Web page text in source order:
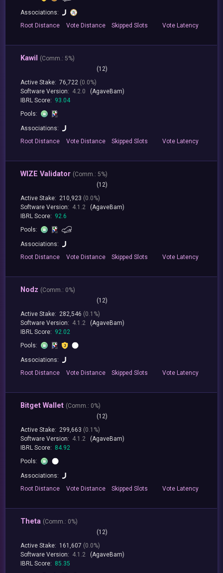
Associations:
Root Distance Vote Distance Skipped Slots Vote Latency
Kawil (Comm.: 5%)
(12)
Active Stake: 76,722 (0.0%)
Software Version: 4.2.0
(AgaveBam)
IBRL Score: 93.04
Pools:
Associations:
Root Distance Vote Distance Skipped Slots Vote Latency
WIZE Validator (Comm.: 5%)
(12)
Active Stake: 210,923 (0.0%)
Software Version: 4.1.2
(AgaveBam)
IBRL Score: 92.6
Pools:
Associations:
Root Distance Vote Distance Skipped Slots Vote Latency
Nodz (Comm.: 0%)
(12)
Active Stake: 282,546 (0.1%)
Software Version: 4.1.2
(AgaveBam)
IBRL Score: 92.02
Pools:
Associations:
Root Distance Vote Distance Skipped Slots Vote Latency
Bitget Wallet (Comm.: 0%)
(12)
Active Stake: 299,663 (0.1%)
Software Version: 4.1.2
(AgaveBam)
IBRL Score: 84.92
Pools:
Associations:
Root Distance Vote Distance Skipped Slots Vote Latency
Theta (Comm.: 0%)
(12)
Active Stake: 161,607 (0.0%)
Software Version: 4.1.2
(AgaveBam)
IBRL Score: 85.35